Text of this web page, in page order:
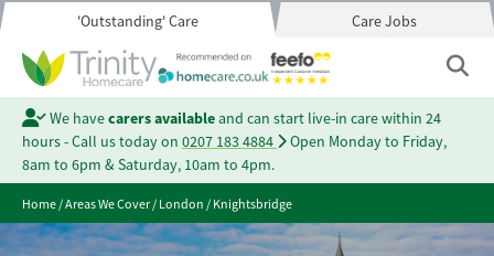
'Outstanding' Care Care Jobs
We havecarers availableand can start live-in care within 24
hours - Call us today on 0207 183 4884
Open Monday to Friday,
8am to 6pm & Saturday, 10am to 4pm.
Home/Areas We Cover/London/Knightsbridge